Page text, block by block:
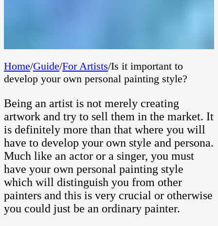
Home/Guide/For Artists/Is it important to
develop your own personal painting style?
Being an artist is not merely creating
artwork and try to sell them in the market. It
is definitely more than that where you will
have to develop your own style and persona.
Much like an actor or a singer, you must
have your own personal painting style
which will distinguish you from other
painters and this is very crucial or otherwise
you could just be an ordinary painter.